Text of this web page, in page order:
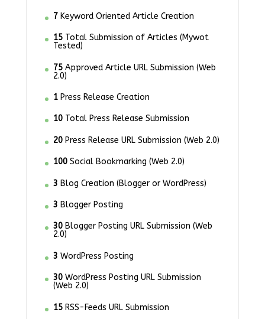
7Keyword Oriented Article Creation
15 Total Submission of Articles (Mywot
Tested)
75 Approved Article URL Submission (Web
2.0)
1 Press Release Creation
10 Total Press Release Submission
20 Press Release URL Submission (Web 2.0)
100Social Bookmarking (Web 2.0)
3 Blog Creation (Blogger or WordPress)
3 Blogger Posting
30Blogger Posting URL Submission (Web
2.0)
3 WordPress Posting
30 WordPress Posting URL Submission
(Web 2.0)
15 RSS-Feeds URL Submission